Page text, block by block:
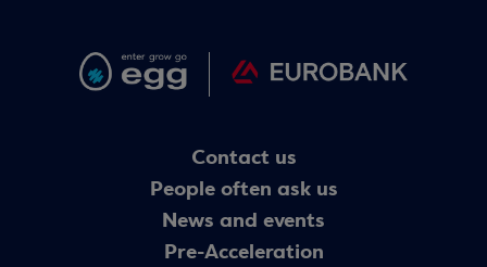
Contact us
People often ask us
News and events
Pre-Acceleration